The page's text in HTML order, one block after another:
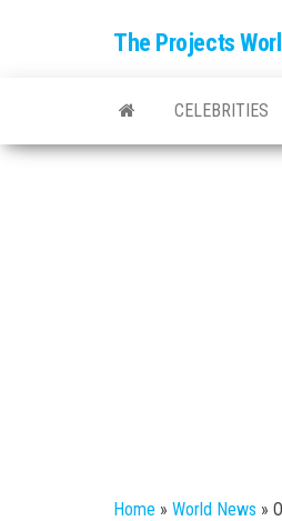
The Projects
CELEBRITIES
Home » World News »